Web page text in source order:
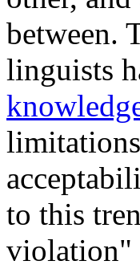
between.
linguists
to this
violation"